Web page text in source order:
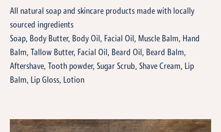
All natural soap and skincare products made with locally
sourced ingredients
Soap, Body Butter, Body Oil, Facial Oil, Muscle Balm, Hand
Balm, Tallow Butter, Facial Oil, Beard Oil, Beard Balm,
Aftershave, Tooth powder, Sugar Scrub, Shave Cream, Lip
Balm, Lip Gloss, Lotion